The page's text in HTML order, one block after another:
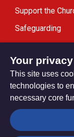
Support the
Safeguarding
Modern Slavery
Privacy
Your
This site uses
technologies to
necessary core